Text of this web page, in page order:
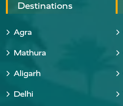
Destinations
Agra
Mathura
Aligarh
Delhi